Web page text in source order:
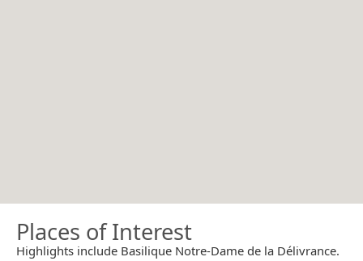
Places of Interest
Highlights include Basilique Notre-Dame de la Délivrance.